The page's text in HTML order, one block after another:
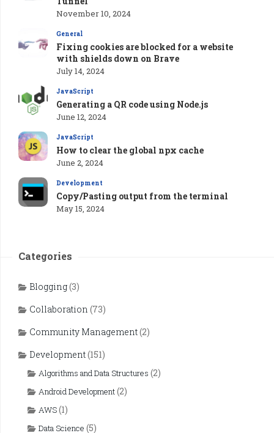
November 10, 2024
General
Fixing cookies are blocked for a website
with shields down on Brave
July 14, 2024
JavaScript
Generating a QR code using Node.js
June 12, 2024
JavaScript
How to clear the global npx cache
June 2, 2024
Development
Copy/Pasting output from the terminal
May 15, 2024
Categories
Blogging(3)
Collaboration (73)
Community Management(2)
Development(151)
Algorithms and Data Structures (2)
Android Development(2)
AWS(1)
Data Science (5)